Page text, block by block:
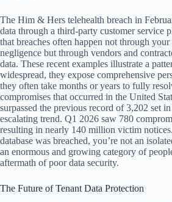
The Him & Hers telehealth breach in
data through a third-party customer service
that breaches often happen not through
negligence but through vendors and
data. These recent examples illustrate a
widespread, they expose comprehensive
they often take months or years to fully
compromises that occurred in the United
surpassed the previous record of 3,202 set
escalating trend. Q1 2026 saw 780
resulting in nearly 140 million victim
database was breached, you’re not an
an enormous and growing category of
aftermath of poor data security.
The Future of Tenant Data Protection